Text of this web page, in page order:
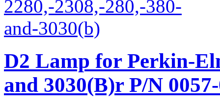
D2 Lamp for Perkin-
and 3030(B)r P/N